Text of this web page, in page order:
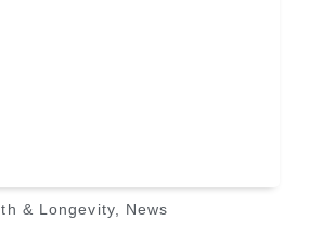
& Longevity, News